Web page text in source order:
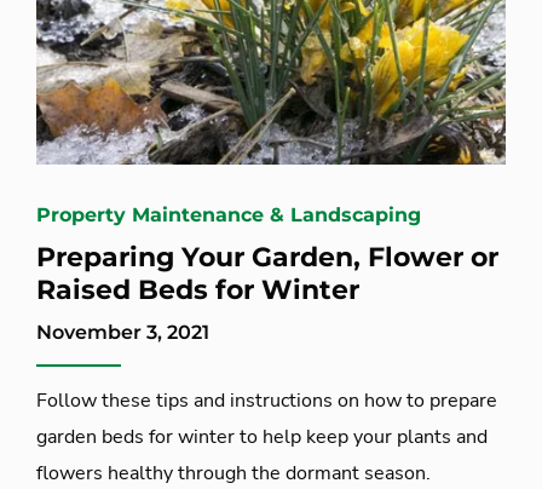
Property Maintenance & Landscaping
Preparing Your Garden, Flower or
Raised Beds for Winter
November 3, 2021
Follow these tips and instructions on how to prepare
garden beds for winter to help keep your plants and
flowers healthy through the dormant season.